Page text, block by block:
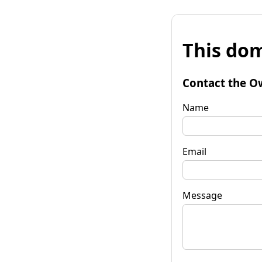
This
Contact the
Name
Email
Message